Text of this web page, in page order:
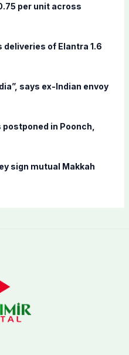
per unit across
of Elantra 1.6
says ex-Indian envoy
in Poonch,
sign mutual Makkah